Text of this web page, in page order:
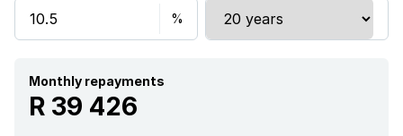
Gym
Patio
Monthly repayments
R 39 426